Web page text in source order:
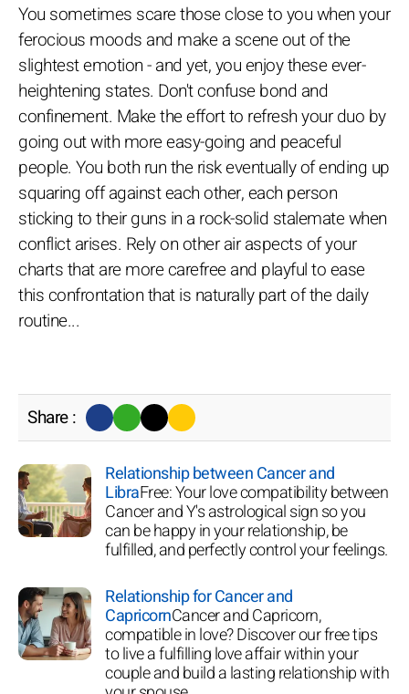
You sometimes scare those close to you when your
ferocious moods and make a scene out of the
slightest emotion - and yet, you enjoy these ever-
heightening states. Don't confuse bond and
confinement. Make the effort to refresh your duo by
going out with more easy-going and peaceful
people. You both run the risk eventually of ending up
squaring off against each other, each person
sticking to their guns in a rock-solid stalemate when
conflict arises. Rely on other air aspects of your
charts that are more carefree and playful to ease
this confrontation that is naturally part of the daily
routine...
Share :
Relationship between Cancer and
LibraFree: Your love compatibility between
Cancer and Y's astrological sign so you
can be happy in your relationship, be
fulfilled, and perfectly control your feelings.
Relationship for Cancer and
CapricornCancer and Capricorn,
compatible in love? Discover our free tips
to live a fulfilling love affair within your
couple and build a lasting relationship with